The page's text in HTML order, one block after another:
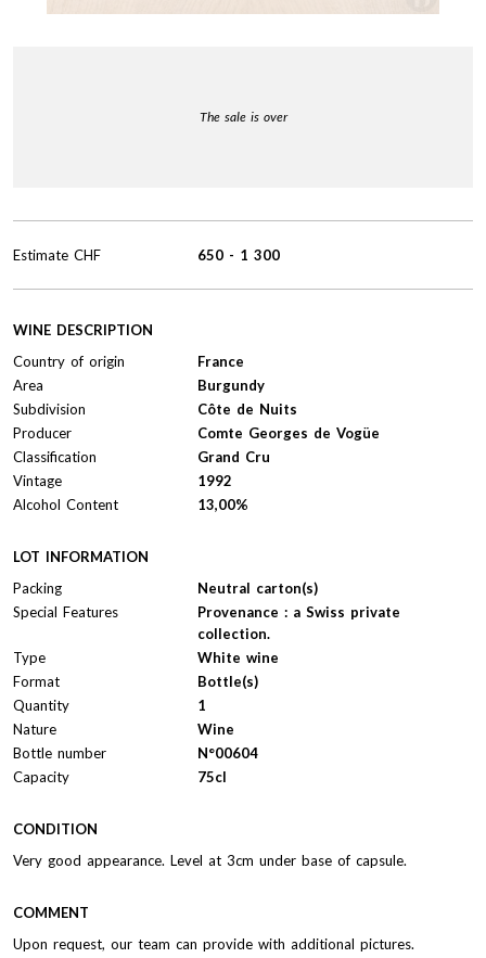
The sale is over
WINE DESCRIPTION
Country of origin
France
Area
Burgundy
Subdivision
Côte de Nuits
Producer
Comte Georges de Vogüe
Classification
Grand Cru
Vintage
1992
Alcohol Content
13,00%
LOT INFORMATION
Packing
Neutral carton(s)
Special Features
Provenance : a Swiss private
collection.
Type
White wine
Format
Bottle(s)
Quantity
1
Nature
Wine
Bottle number
N°00604
Capacity
75cl
Estimate CHF 650 - 1 300
CONDITION
Very good appearance. Level at 3cm under base of capsule.
COMMENT
Upon request, our team can provide with additional pictures.